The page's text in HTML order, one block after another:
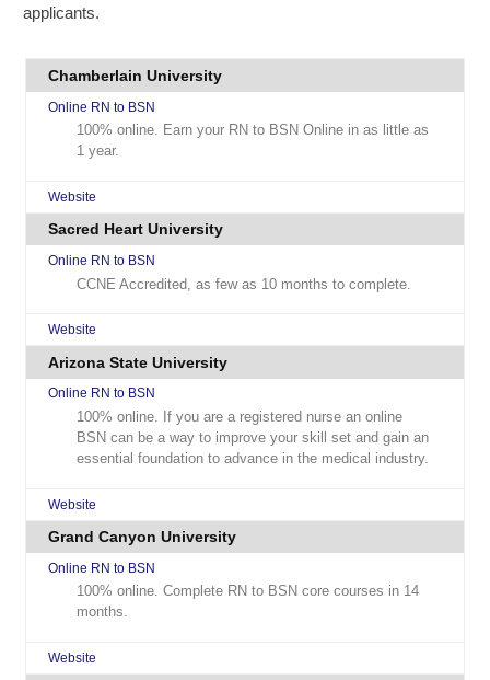
applicants.
Chamberlain University
Online RN to BSN
100% online. Earn your RN to BSN Online in as little as
1 year.
Website
Sacred Heart University
Online RN to BSN
CCNE Accredited, as few as 10 months to complete.
Website
Arizona State University
Online RN to BSN
100% online. If you are a registered nurse an online
BSN can be a way to improve your skill set and gain an
essential foundation to advance in the medical industry.
Website
Grand Canyon University
Online RN to BSN
100% online. Complete RN to BSN core courses in 14
months.
Website